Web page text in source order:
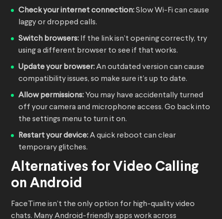
Check your internet connection:Slow Wi-Fi can cause
laggy or dropped calls.
Switch browsers: If the link isn’t opening correctly, try
using a different browser to see if that works.
Update your browser:An outdated version can cause
compatibility issues, so make sure it’s up to date.
Allow permissions: You may have accidentally turned
off your camera and microphone access. Go back into
the settings menu to turn it on.
Restart your device:A quick reboot can clear
temporary glitches.
Alternatives for Video Calling
on Android
FaceTime isn’t the only option for high-quality video
chats. Many Android-friendly apps work across